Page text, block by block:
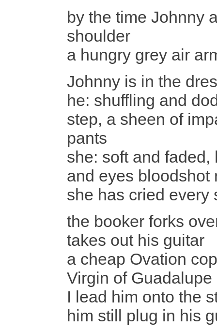
by the time Johnny
shoulder
a hungry grey air
Johnny is in the
he: shuffling and
step, a sheen of
pants
she: soft and
and eyes bloodshot
she has cried every
the booker forks
takes out his guitar
a cheap Ovation
Virgin of
I lead him onto the
him still plug in his